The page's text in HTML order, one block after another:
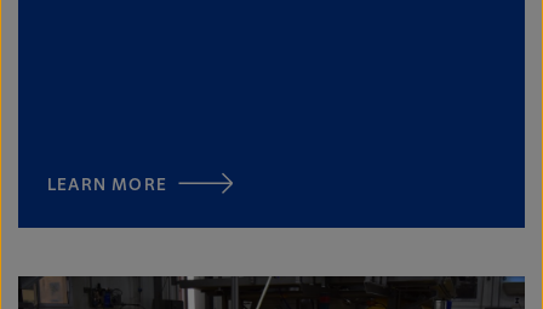
LEARN MORE